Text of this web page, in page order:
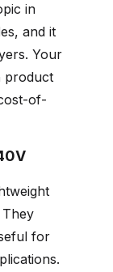
in
and it
Your
product
of-
for